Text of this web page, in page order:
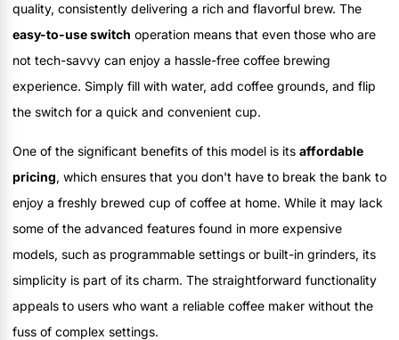
quality, consistently delivering a rich and flavorful brew. The
easy-to-use switch operation means that even those who are
not tech-savvy can enjoy a hassle-free coffee brewing
experience. Simply fill with water, add coffee grounds, and flip
the switch for a quick and convenient cup.
One of the significant benefits of this model is its affordable
pricing, which ensures that you don't have to break the bank to
enjoy a freshly brewed cup of coffee at home. While it may lack
some of the advanced features found in more expensive
models, such as programmable settings or built-in grinders, its
simplicity is part of its charm. The straightforward functionality
appeals to users who want a reliable coffee maker without the
fuss of complex settings.